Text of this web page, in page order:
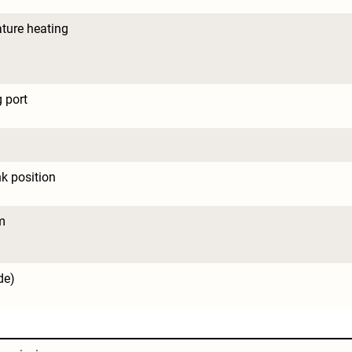
heating
port
position